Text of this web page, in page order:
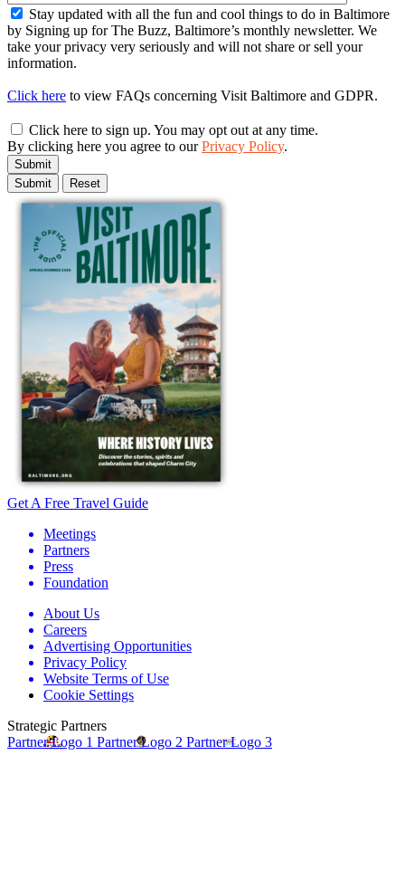
Stay updated with all the fun and cool things to do in Baltimore
by Signing up for The Buzz, Baltimore’s monthly newsletter. We
take your privacy very seriously and will not share or sell your
information.
Click here to view FAQs concerning Visit Baltimore and GDPR.
Click here to sign up. You may opt out at any time.
By clicking here you agree to ourPrivacy Policy.
Submit
Get A Free Travel Guide
Meetings
Partners
Press
Foundation
About Us
Careers
Advertising Opportunities
Privacy Policy
Website Terms of Use
Cookie Settings
Strategic Partners
Partner Logo 1 Partner Logo 2 Partner Logo 3